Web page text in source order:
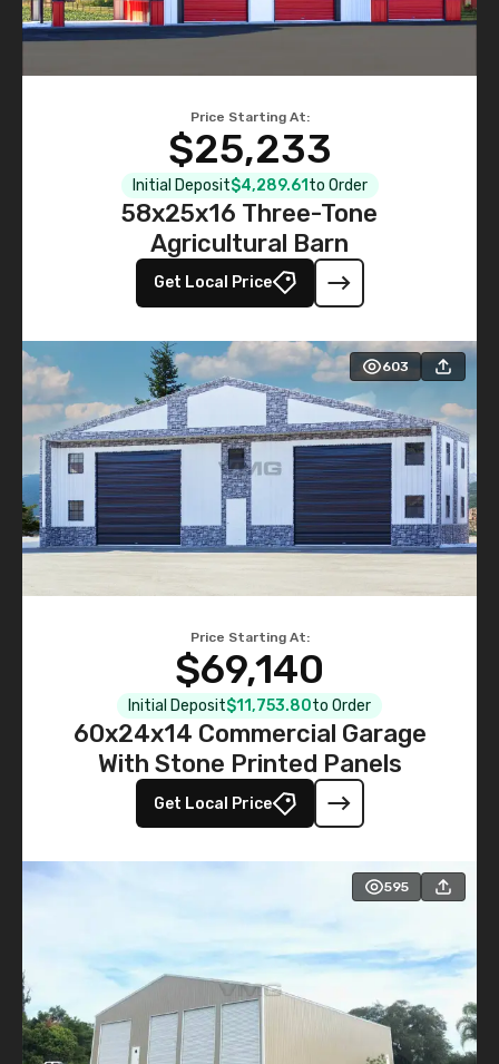
Price Starting At:
$25,233
Initial Deposit$4,289.61 to Order
58x25x16 Three-Tone
Agricultural Barn
Get Local Price
603
Price Starting At:
$69,140
Initial Deposit$11,753.80to Order
60x24x14 Commercial Garage
With Stone Printed Panels
Get Local Price
595